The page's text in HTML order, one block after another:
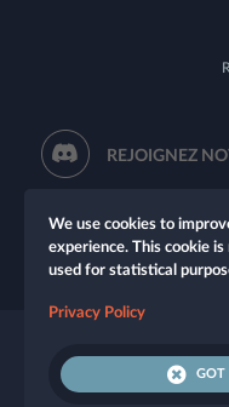
REJOIGNEZ
We use cookies to
experience. This cookie
used for statistical
Privacy Policy
GOT